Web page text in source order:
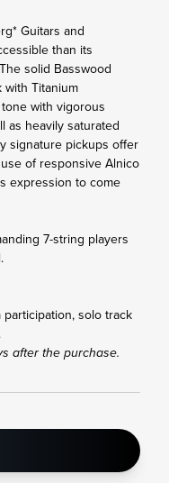
Guitars and
than its
solid Basswood
Titanium
with vigorous
as heavily saturated
signature pickups offer
of responsive Alnico
expression to come
7-string players
solo track
after the purchase.